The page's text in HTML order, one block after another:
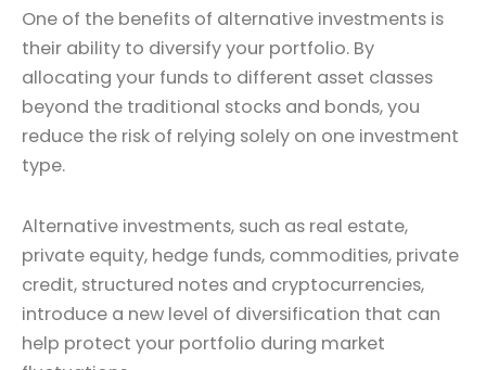
One of the benefits of alternative investments is
their ability to diversify your portfolio. By
allocating your funds to different asset classes
beyond the traditional stocks and bonds, you
reduce the risk of relying solely on one investment
type.
Alternative investments, such as real estate,
private equity, hedge funds, commodities, private
credit, structured notes and cryptocurrencies,
introduce a new level of diversification that can
help protect your portfolio during market